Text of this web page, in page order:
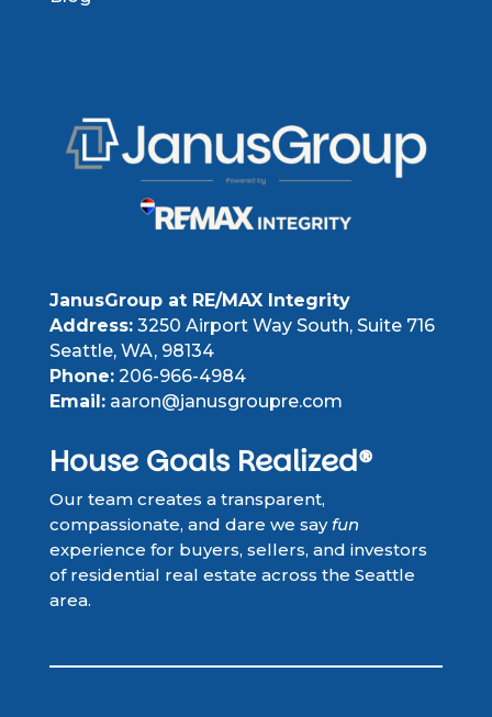
JanusGroup at RE/MAX Integrity
Address:3250 Airport Way South, Suite 716
Seattle, WA, 98134
Phone:206-966-4984
Email:aaron@janusgroupre.com
House Goals Realized®
Our team creates a transparent,
compassionate, and dare we sayfun
experience for buyers, sellers, and investors
of residential real estate across the Seattle
area.